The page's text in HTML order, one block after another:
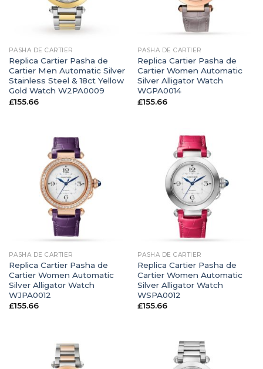
PASHA DE CARTIER
Replica Cartier Pasha de
Cartier Men Automatic Silver
Stainless Steel & 18ct Yellow
Gold Watch W2PA0009
£155.66
PASHA DE CARTIER
Replica Cartier Pasha de
Cartier Women Automatic
Silver Alligator Watch
WGPA0014
£155.66
PASHA DE CARTIER
Replica Cartier Pasha de
Cartier Women Automatic
Silver Alligator Watch
WJPA0012
£155.66
PASHA DE CARTIER
Replica Cartier Pasha de
Cartier Women Automatic
Silver Alligator Watch
WSPA0012
£155.66